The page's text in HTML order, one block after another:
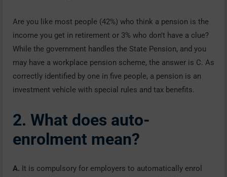
Are you like most people (42%) who think a pension is the
income you get in retirement or 3% who don’t have a clue?
While the government handles the State Pension, and you
may have a workplace pension scheme, the answer is C. As
correctly identified by one in five people, a pension is an
investment vehicle with special rules and tax benefits.
2. What does auto-
enrolment mean?
A. It is compulsory for employers to automatically enrol